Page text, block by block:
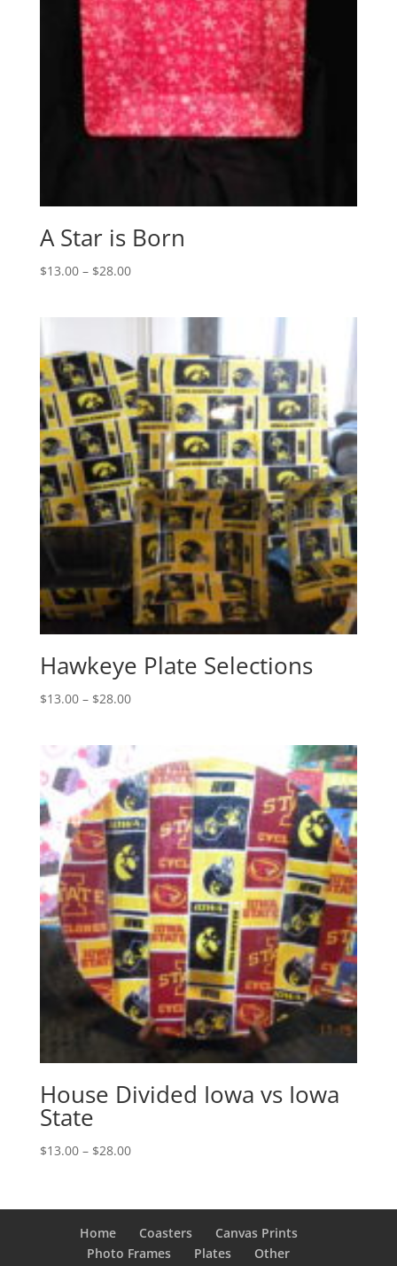
A Star is Born
$13.00 – $28.00Price
$28.00
Hawkeye Plate Selections
$13.00 – $28.00Price
through
$28.00
House Divided Iowa vs Iowa
State
$13.00 – $28.00Price
through
$28.00
Home Coasters
Canvas Prints
Photo Frames
Plates
Other